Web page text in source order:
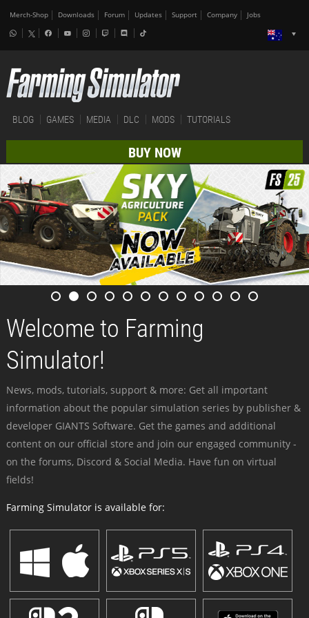
Merch-Shop Downloads Forum Updates Support Company Jobs
BLOG GAMES MEDIA DLC MODS TUTORIALS
BUY NOW
Welcome to Farming
Simulator!
News, mods, tutorials, support & more: Get all important
information about the popular simulation series by publisher &
developer GIANTS Software. Get the games and additional
content on our official store and join our engaged community -
on the forums, Discord & Social Media. Have fun on virtual
fields!
Farming Simulator is available for: